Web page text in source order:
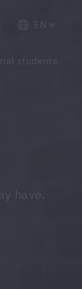
EN
students
have.